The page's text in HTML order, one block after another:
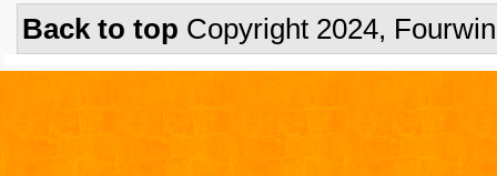
Back to top Copyright 2024,